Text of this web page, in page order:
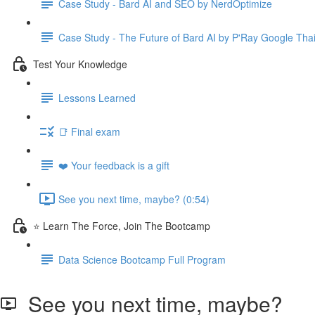
Case Study - Bard AI and SEO by NerdOptimize
Case Study - The Future of Bard AI by P'Ray Google
Test Your Knowledge
Lessons Learned
📑 Final exam
❤️ Your feedback is a gift
See you next time, maybe? (0:54)
⭐ Learn The Force, Join The Bootcamp
Data Science Bootcamp Full Program
See you next time, maybe?